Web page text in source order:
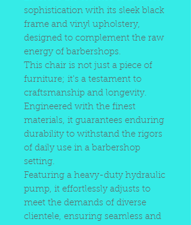
sophistication with its sleek black
frame and vinyl upholstery,
designed to complement the raw
energy of barbershops.
This chair is not just a piece of
furniture; it's a testament to
craftsmanship and longevity.
Engineered with the finest
materials, it guarantees enduring
durability to withstand the rigors
of daily use in a barbershop
setting.
Featuring a heavy-duty hydraulic
pump, it effortlessly adjusts to
meet the demands of diverse
clientele, ensuring seamless and